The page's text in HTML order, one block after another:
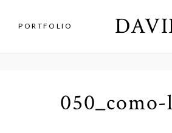
PORTFOLIO